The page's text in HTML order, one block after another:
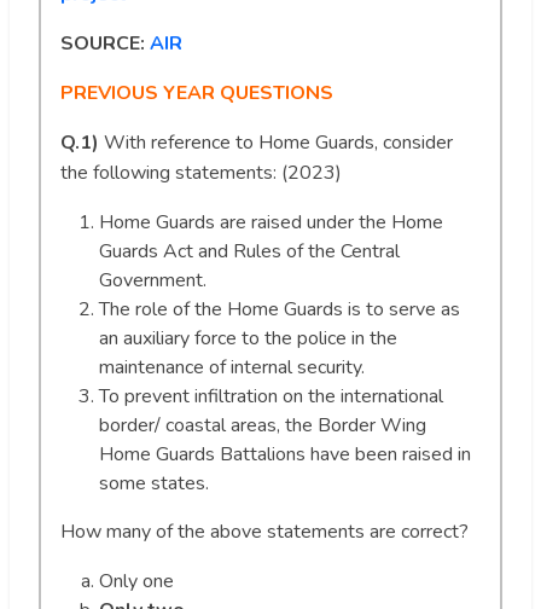
SOURCE: AIR
PREVIOUS YEAR QUESTIONS
Q.1) With reference to Home Guards, consider
the following statements: (2023)
Home Guards are raised under the Home
Guards Act and Rules of the Central
Government.
The role of the Home Guards is to serve as
an auxiliary force to the police in the
maintenance of internal security.
To prevent infiltration on the international
border/ coastal areas, the Border Wing
Home Guards Battalions have been raised in
some states.
How many of the above statements are correct?
Only one